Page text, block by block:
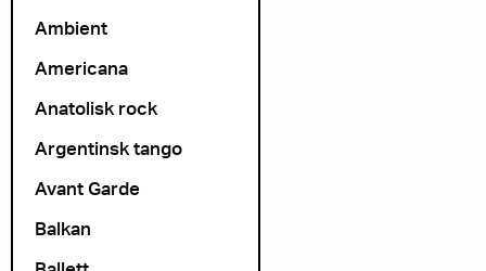
Ambient
Americana
Anatolisk rock
Argentinsk tango
Avant Garde
Balkan